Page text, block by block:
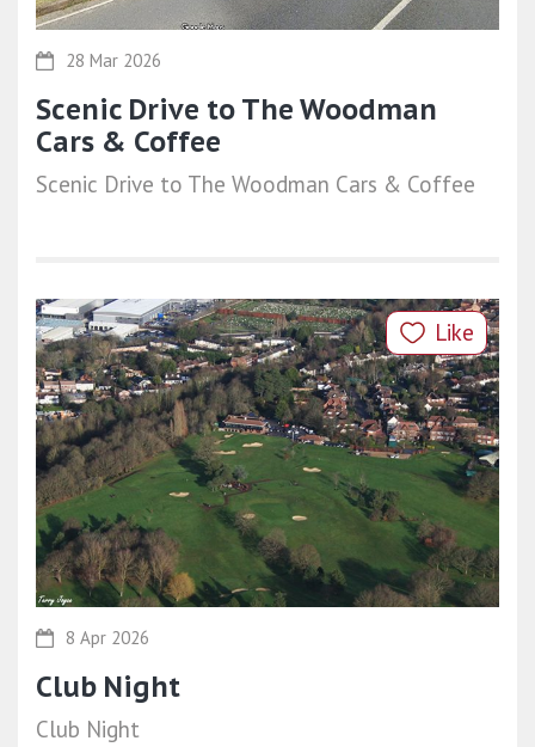
28 Mar 2026
Scenic Drive to The Woodman
Cars & Coffee
Scenic Drive to The Woodman Cars & Coffee
Like
8 Apr 2026
Club Night
Club Night